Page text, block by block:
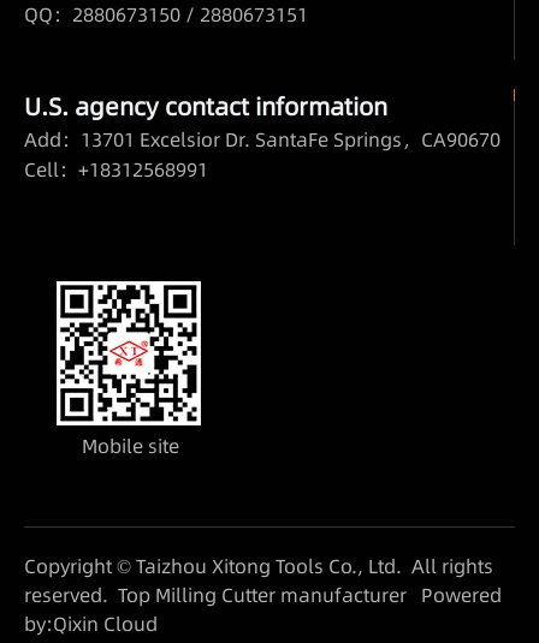
QQ：2880673150 / 2880673151
U.S. agency contact information
Add：13701 Excelsior Dr. SantaFe Springs，CA90670
Cell：+18312568991
Mobile site
Copyright © Taizhou Xitong Tools Co., Ltd. All rights
reserved. Top Milling Cutter manufacturer Powered
by:Qixin Cloud